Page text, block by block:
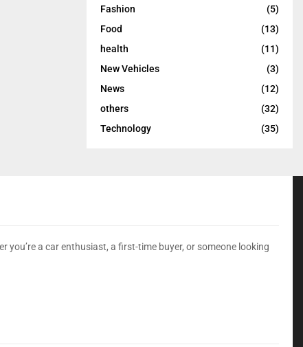
Fashion
(5)
Food
(13)
health
(11)
New Vehicles
(3)
News
(12)
others
(32)
Technology
(35)
a car enthusiast, a first-time buyer, or someone looking